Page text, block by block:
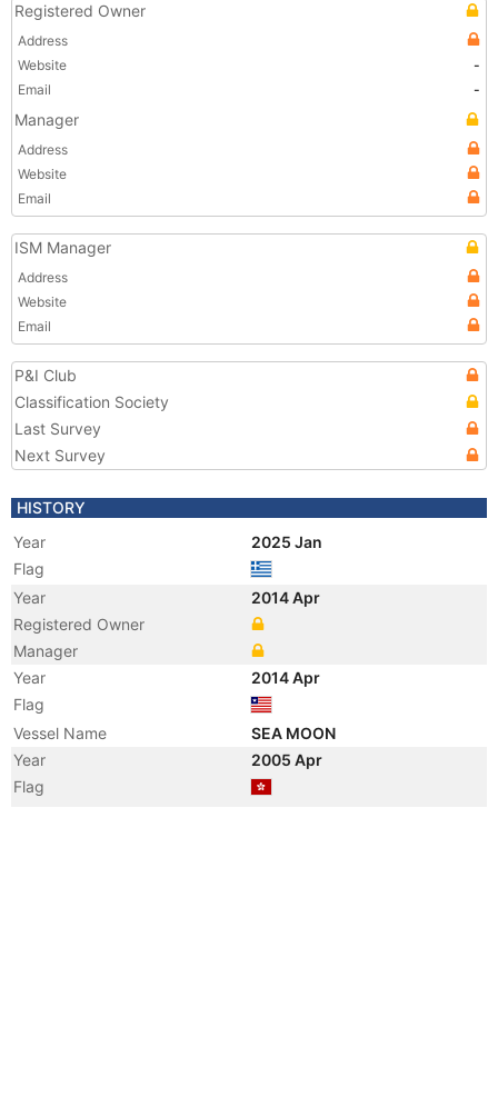
Registered Owner
Address
Website
-
Email
-
Manager
Address
Website
Email
ISM Manager
Address
Website
Email
P&I Club
Classification Society
Last Survey
Next Survey
HISTORY
Year
2025 Jan
Flag
Year
2014 Apr
Registered Owner
Manager
Year
2014 Apr
Flag
Vessel Name
SEA MOON
Year
2005 Apr
Flag